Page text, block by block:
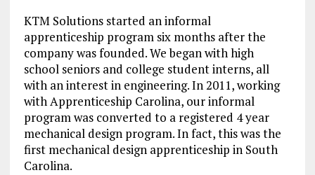
KTM Solutions started an informal
apprenticeship program six months after the
company was founded. We began with high
school seniors and college student interns, all
with an interest in engineering. In 2011, working
with Apprenticeship Carolina, our informal
program was converted to a registered 4 year
mechanical design program. In fact, this was the
first mechanical design apprenticeship in South
Carolina.